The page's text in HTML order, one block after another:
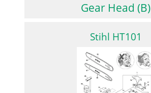
Gear Head (B)
Stihl HT101